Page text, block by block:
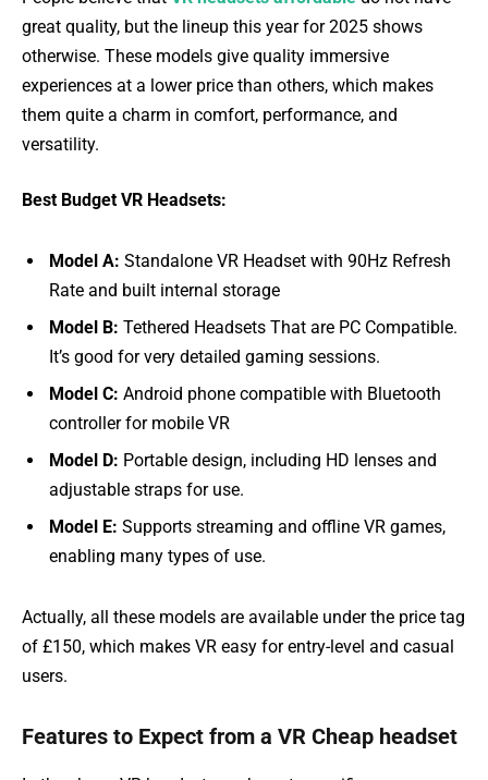
great quality, but the lineup this year for 2025 shows
otherwise. These models give quality immersive
experiences at a lower price than others, which makes
them quite a charm in comfort, performance, and
versatility.
Best Budget VR Headsets:
Model A: Standalone VR Headset with 90Hz Refresh
Rate and built internal storage
Model B: Tethered Headsets That are PC Compatible.
It’s good for very detailed gaming sessions.
Model C: Android phone compatible with Bluetooth
controller for mobile VR
Model D: Portable design, including HD lenses and
adjustable straps for use.
Model E: Supports streaming and offline VR games,
enabling many types of use.
Actually, all these models are available under the price tag
of £150, which makes VR easy for entry-level and casual
users.
Features to Expect from a VR Cheap headset